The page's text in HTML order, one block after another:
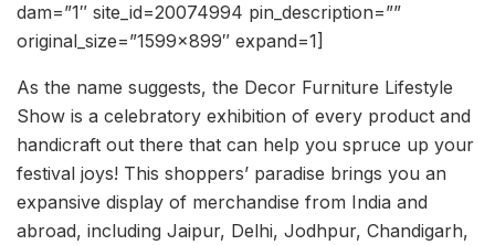
dam=”1″ site_id=20074994 pin_description=””
original_size=”1599×899″ expand=1]
As the name suggests, the Decor Furniture Lifestyle
Show is a celebratory exhibition of every product and
handicraft out there that can help you spruce up your
festival joys! This shoppers’ paradise brings you an
expansive display of merchandise from India and
abroad, including Jaipur, Delhi, Jodhpur, Chandigarh,